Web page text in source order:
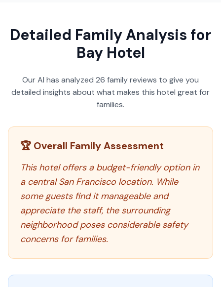
Detailed Family Analysis for
Bay Hotel
Our AI has analyzed 26 family reviews to give you
detailed insights about what makes this hotel great for
families.
🏆 Overall Family Assessment
This hotel offers a budget-friendly option in
a central San Francisco location. While
some guests find it manageable and
appreciate the staff, the surrounding
neighborhood poses considerable safety
concerns for families.